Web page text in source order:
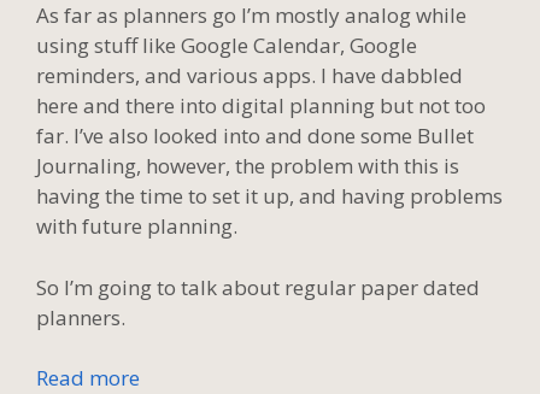
As far as planners go I’m mostly analog while
using stuff like Google Calendar, Google
reminders, and various apps. I have dabbled
here and there into digital planning but not too
far. I’ve also looked into and done some Bullet
Journaling, however, the problem with this is
having the time to set it up, and having problems
with future planning.
So I’m going to talk about regular paper dated
planners.
Read more